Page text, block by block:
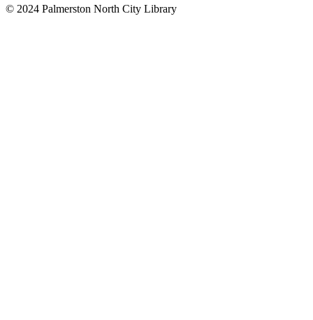
© 2024 Palmerston North City Library